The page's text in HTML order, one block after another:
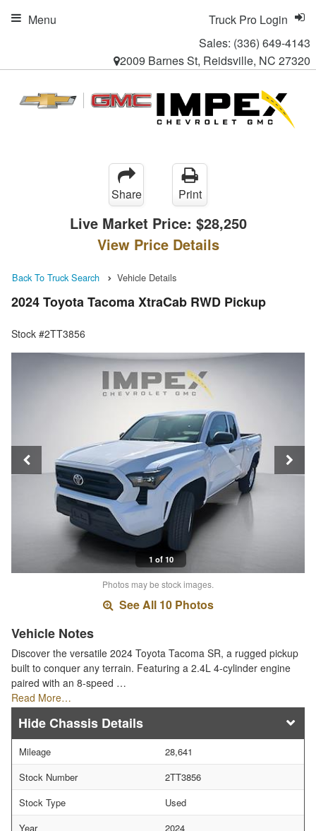
Sales: (336) 649-4143
2009 Barnes St, Reidsville, NC 27320
Truck Pro Login
Menu
Share Print
Live Market Price: $28,250
View Price Details
Back To Truck Search Vehicle Details
2024 Toyota Tacoma XtraCab RWD Pickup
Stock #2TT3856
1 of 10
Photos may be stock images.
See All 10 Photos
Vehicle Notes
Discover the versatile 2024 Toyota Tacoma SR, a rugged pickup
built to conquer any terrain. Featuring a 2.4L 4-cylinder engine
paired with an 8-speed …
Read More…
Chassis Details
Mileage
28,641
Stock Number
2TT3856
Stock Type
Used
Year
2024